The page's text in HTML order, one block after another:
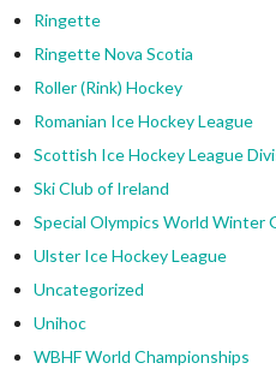
Ringette
Ringette Nova Scotia
Roller (Rink) Hockey
Romanian Ice Hockey League
Scottish Ice Hockey League
Ski Club of Ireland
Special Olympics World Winter
Ulster Ice Hockey League
Uncategorized
Unihoc
WBHF World Championships